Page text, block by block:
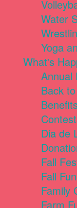
Water
Yoga
What's
Annual
Back
Dia de
Fall
Fall Fun
Family
Farm